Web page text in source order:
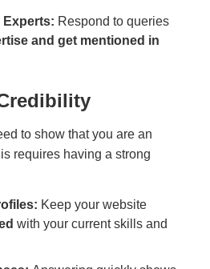
Respond to queries
and get mentioned in
to show that you are an
requires having a strong
Keep your website
with your current skills and